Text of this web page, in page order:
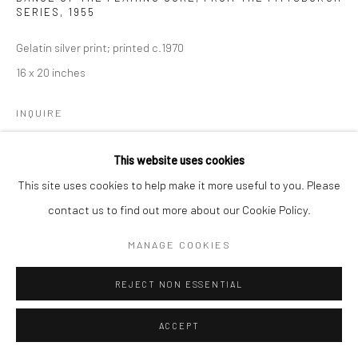
This website uses cookies
This site uses cookies to help make it more useful to you. Please
contact us to find out more about our Cookie Policy.
MANAGE COOKIES
REJECT NON ESSENTIAL
ACCEPT
SERIES , 1955
Gelatin silver print; printed c.1970
16 x 20 inches
INQUIRE
SHARE